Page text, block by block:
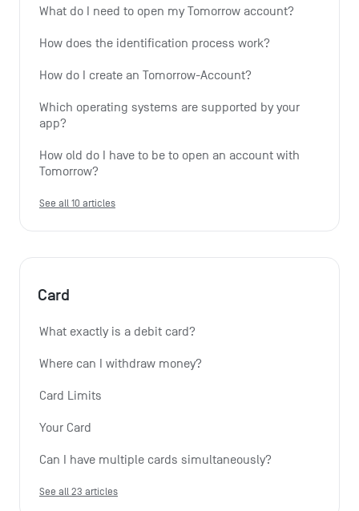
What do I need to open my Tomorrow account?
How does the identification process work?
How do I create an Tomorrow-Account?
Which operating systems are supported by your
app?
How old do I have to be to open an account with
Tomorrow?
See all 10 articles
Card
What exactly is a debit card?
Where can I withdraw money?
Card Limits
Your Card
Can I have multiple cards simultaneously?
See all 23 articles